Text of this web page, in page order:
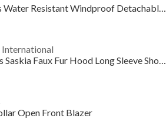
Womens Water Resistant Windproof Detachable Hood Long Sleeve Puffer Jacket
Women's Saskia Faux Fur Hood Long Sleeve Short Puffer Jacket
Open Front Blazer